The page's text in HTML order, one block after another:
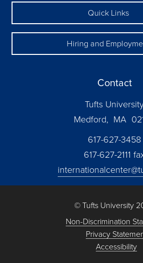
Quick Links
Hiring and
Contact
Tufts
Medford, MA
617-627-3458
617-627-2111
© Tufts University
Non-Discrimination
Privacy
Accessibility